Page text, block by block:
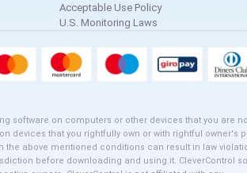
Acceptable Use Policy
U.S. Monitoring Laws
software on computers or other devices that you are
devices that you rightfully own or with rightful
above mentioned conditions can result in law
before downloading and using it.